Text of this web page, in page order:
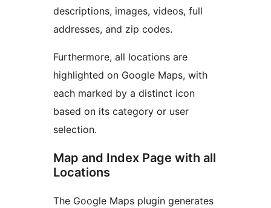
descriptions, images, videos, full
addresses, and zip codes.
Furthermore, all locations are
highlighted on Google Maps, with
each marked by a distinct icon
based on its category or user
selection.
Map and Index Page with all
Locations
The Google Maps plugin generates